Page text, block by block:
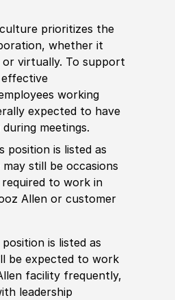
prioritizes the
whether it
virtually. To support
working
expected to have
meetings.
position is listed as
still be occasions
to work in
Allen or customer
is listed as
be expected to work
facility frequently,
leadership